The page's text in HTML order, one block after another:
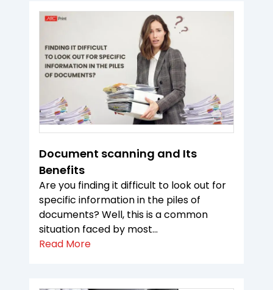
Document scanning and Its
Benefits
Are you finding it difficult to look out for
specific information in the piles of
documents? Well, this is a common
situation faced by most...
Read More